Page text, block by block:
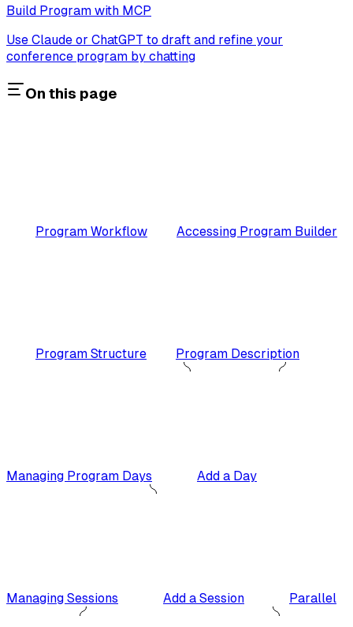
Build Program with MCP
Use Claude or ChatGPT to draft and refine your
conference program by chatting
On this page
Program Workflow Accessing Program Builder
Program Structure Program Description
Managing Program Days Add a Day
Managing Sessions Add a Session Parallel